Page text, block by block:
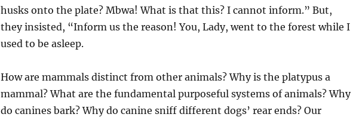
husks onto the plate? Mbwa! What is that this? I cannot inform.” But,
they insisted, “Inform us the reason! You, Lady, went to the forest while I
used to be asleep.
How are mammals distinct from other animals? Why is the platypus a
mammal? What are the fundamental purposeful systems of animals? Why
do canines bark? Why do canine sniff different dogs’ rear ends? Our